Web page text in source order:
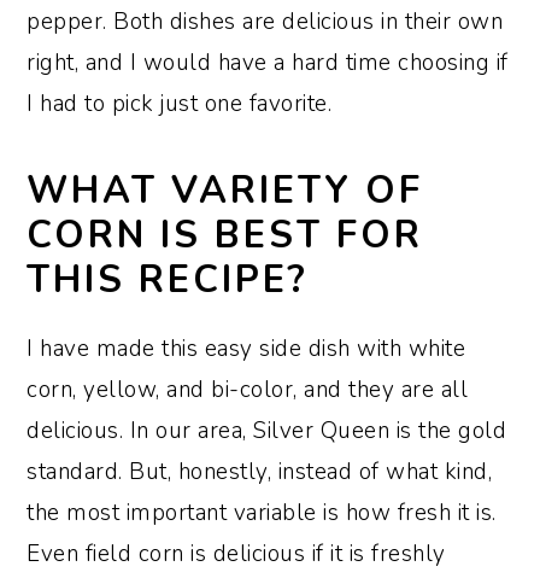
pepper. Both dishes are delicious in their own
right, and I would have a hard time choosing if
I had to pick just one favorite.
WHAT VARIETY OF
CORN IS BEST FOR
THIS RECIPE?
I have made this easy side dish with white
corn, yellow, and bi-color, and they are all
delicious. In our area, Silver Queen is the gold
standard. But, honestly, instead of what kind,
the most important variable is how fresh it is.
Even field corn is delicious if it is freshly